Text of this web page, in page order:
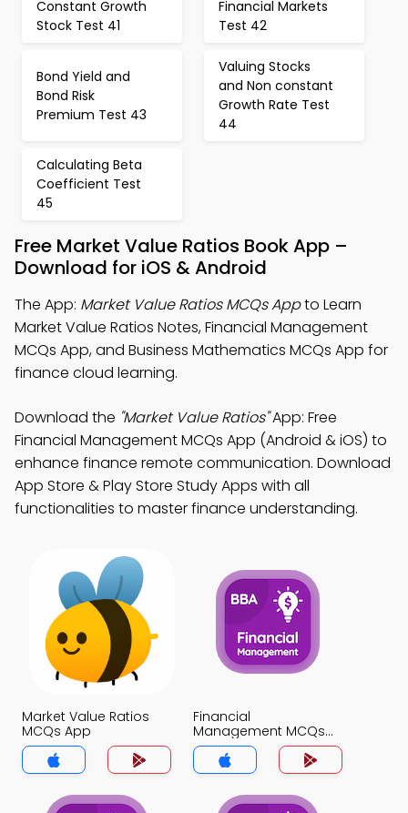
Constant Growth
Stock Test 41
Financial Markets
Test 42
Bond Yield and
Bond Risk
Premium Test 43
Valuing Stocks
and Non constant
Growth Rate Test
44
Calculating Beta
Coefficient Test
45
Free Market Value Ratios Book App –
Download for iOS & Android
The App: Market Value Ratios MCQs Appto Learn
Market Value Ratios Notes, Financial Management
MCQs App, and Business Mathematics MCQs App for
finance cloud learning.
Download the "Market Value Ratios"App: Free
Financial Management MCQs App (Android & iOS) to
enhance finance remote communication. Download
App Store & Play Store Study Apps with all
functionalities to master finance understanding.
Market Value Ratios
MCQs App
Financial
Management MCQs
App